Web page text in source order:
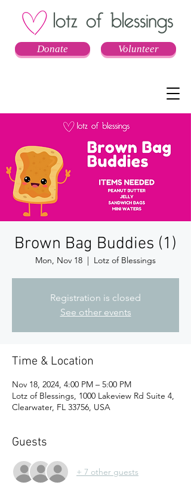
Donate Volunteer
Brown Bag Buddies (1)
Mon, Nov 18
  |
Lotz of Blessings
Registration is closed
See other events
Time & Location
Nov 18, 2024, 4:00 PM – 5:00 PM
Lotz of Blessings, 1000 Lakeview Rd Suite 4,
Clearwater, FL 33756, USA
Guests
+ 7 other guests